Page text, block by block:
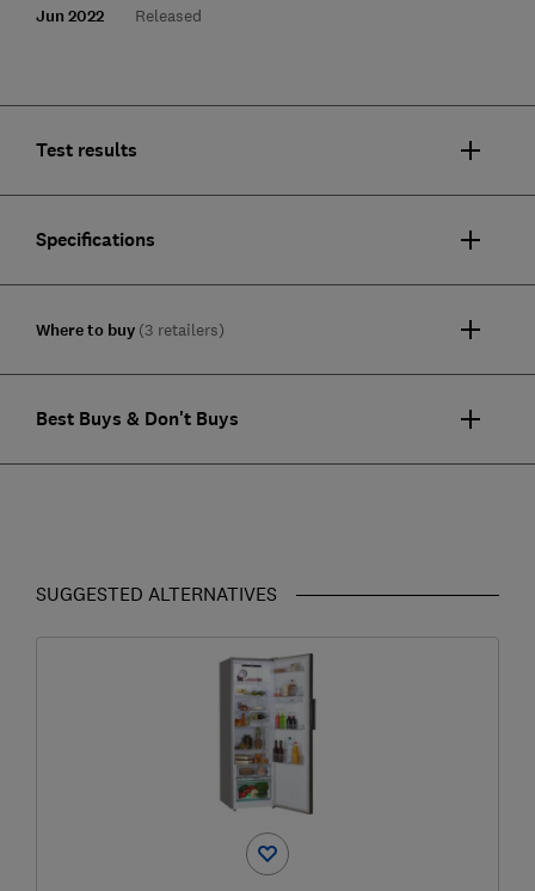
Jun 2022 Released
Test results
Specifications
Where to buy (3 retailers)
Best Buys & Don't Buys
SUGGESTED ALTERNATIVES